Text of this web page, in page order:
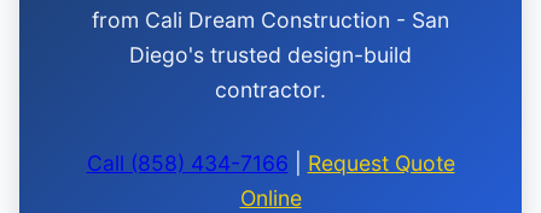
from Cali Dream Construction - San
Diego's trusted design-build
contractor.
Call (858) 434-7166
Request Quote
Online